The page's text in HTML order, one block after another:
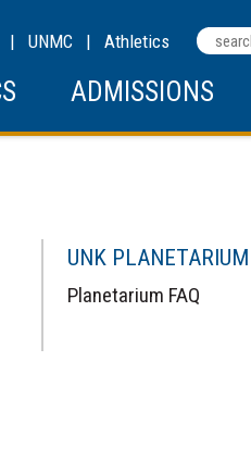
Search
Terms
| UNMC | Athletics
ADMISSIONS
UNK PLANETARIUM
Planetarium FAQ